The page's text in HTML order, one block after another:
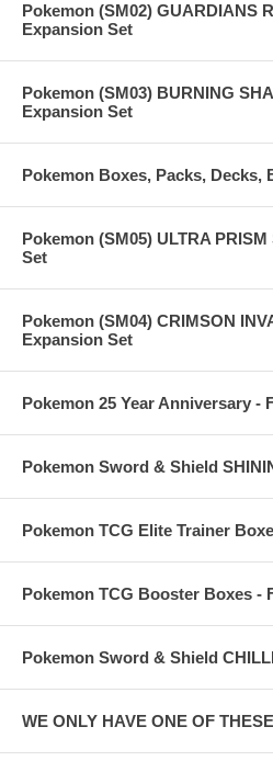
Pokemon (SM02) GUARDIANS
Expansion Set
Pokemon (SM03) BURNING
Expansion Set
Pokemon Boxes, Packs, Decks,
Pokemon (SM05) ULTRA
Set
Pokemon (SM04) CRIMSON
Expansion Set
Pokemon 25 Year Anniversary
Pokemon Sword & Shield
Pokemon TCG Elite Trainer
Pokemon TCG Booster Boxes -
Pokemon Sword & Shield
WE ONLY HAVE ONE OF THESE